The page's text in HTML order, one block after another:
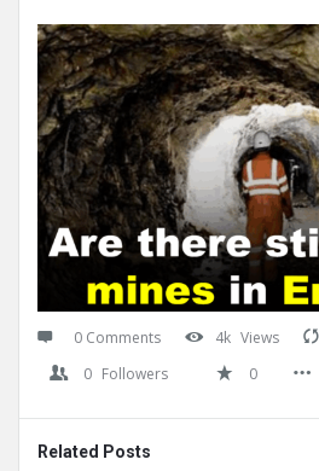
0 Comments 4k Views
0 Followers 0
Related Posts